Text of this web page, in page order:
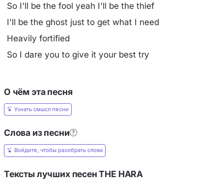
So I'll be the fool yeah I'll be the thief
I'll be the ghost just to get what I need
Heavily fortified
So I dare you to give it your best try
О чём эта песня
Узнать смысл песни
Слова из песни
Войдите, чтобы разобрать слова
Тексты лучших песен THE HARA